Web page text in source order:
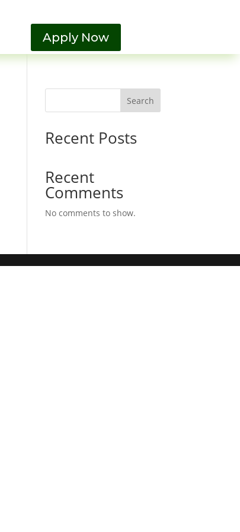
Apply Now
Search
Recent Posts
Recent
Comments
No comments to show.